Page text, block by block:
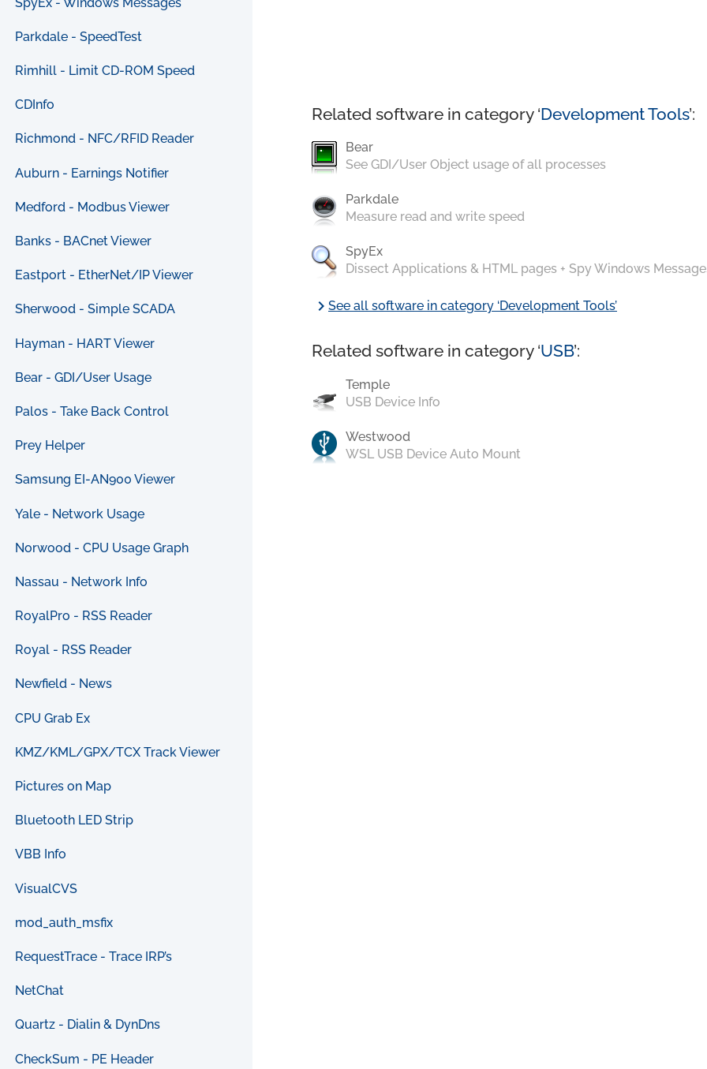
Parkdale - SpeedTest
Rimhill - Limit CD-ROM Speed
CDInfo
Richmond - NFC/RFID Reader
Auburn - Earnings Notifier
Medford - Modbus Viewer
Banks - BACnet Viewer
Eastport - EtherNet/IP Viewer
Sherwood - Simple SCADA
Hayman - HART Viewer
Bear - GDI/User Usage
Palos - Take Back Control
Prey Helper
Samsung EI-AN900 Viewer
Yale - Network Usage
Norwood - CPU Usage Graph
Nassau - Network Info
RoyalPro - RSS Reader
Royal - RSS Reader
Newfield - News
CPU Grab Ex
KMZ/KML/GPX/TCX Track Viewer
Pictures on Map
Bluetooth LED Strip
VBB Info
VisualCVS
mod_auth_msfix
RequestTrace - Trace IRP’s
NetChat
Quartz - Dialin & DynDns
CheckSum - PE Header
Related software in category ‘Development Tools’:
Bear
See GDI/User Object usage of all processes
Parkdale
Measure read and write speed
SpyEx
Dissect Applications & HTML pages + Spy Windows
chevron_rightSee all software in category ‘Development Tools’
Related software in category ‘USB’:
Temple
USB Device Info
Westwood
WSL USB Device Auto Mount